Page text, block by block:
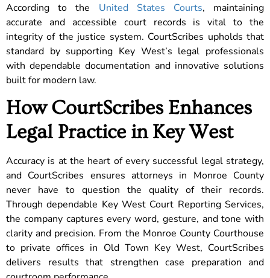
According to the United States Courts, maintaining
accurate and accessible court records is vital to the
integrity of the justice system. CourtScribes upholds that
standard by supporting Key West’s legal professionals
with dependable documentation and innovative solutions
built for modern law.
How CourtScribes Enhances
Legal Practice in Key West
Accuracy is at the heart of every successful legal strategy,
and CourtScribes ensures attorneys in Monroe County
never have to question the quality of their records.
Through dependable Key West Court Reporting Services,
the company captures every word, gesture, and tone with
clarity and precision. From the Monroe County Courthouse
to private offices in Old Town Key West, CourtScribes
delivers results that strengthen case preparation and